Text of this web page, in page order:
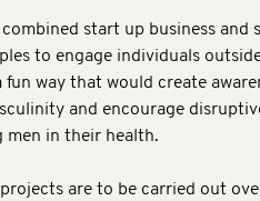
start up business and
to engage individuals
way that would create
and encourage
men in their health.
are to be carried out